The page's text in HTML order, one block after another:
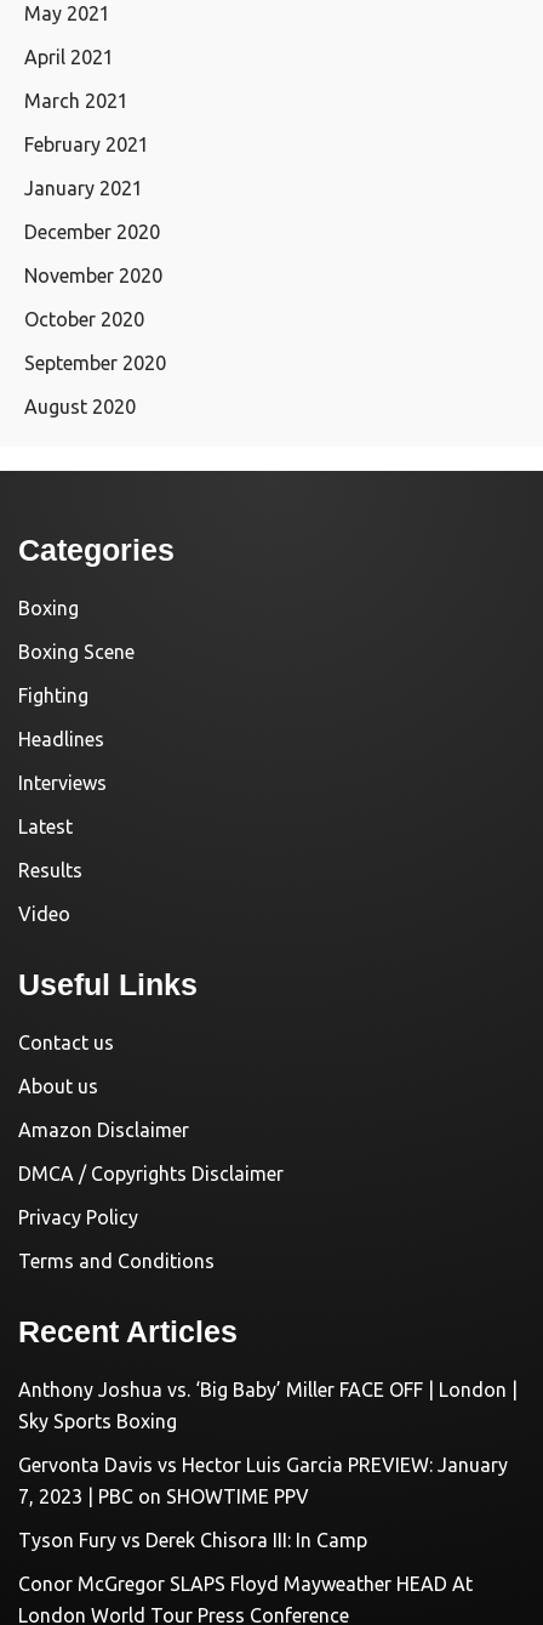
May 2021
April 2021
March 2021
February 2021
January 2021
December 2020
November 2020
October 2020
September 2020
August 2020
Categories
Boxing
Boxing Scene
Fighting
Headlines
Interviews
Latest
Results
Video
Useful Links
Contact us
About us
Amazon Disclaimer
DMCA / Copyrights Disclaimer
Privacy Policy
Terms and Conditions
Recent Articles
Anthony Joshua vs. ‘Big Baby’ Miller FACE OFF | London |
Sky Sports Boxing
Gervonta Davis vs Hector Luis Garcia PREVIEW: January
7, 2023 | PBC on SHOWTIME PPV
Tyson Fury vs Derek Chisora III: In Camp
Conor McGregor SLAPS Floyd Mayweather HEAD At
London World Tour Press Conference